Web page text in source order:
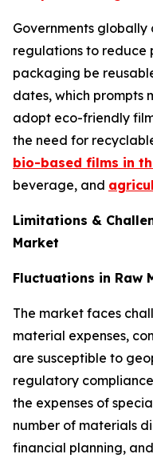
Governments
regulations to reduce
packaging be
dates, which prompts
adopt eco-friendly
the need for
bio-based films in
beverage, and
Limitations &
Market
Fluctuations in Raw
The market faces
material expenses,
are susceptible to
regulatory
the expenses of
number of materials
financial planning,